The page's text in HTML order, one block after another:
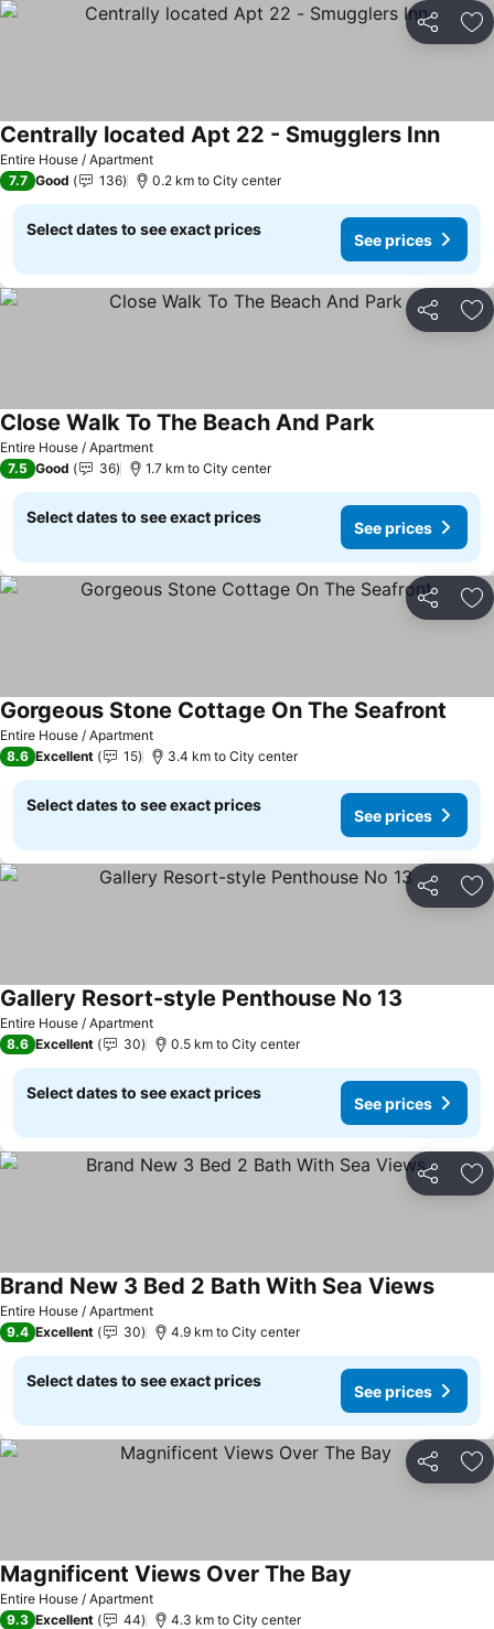
Share
Entire House / Apartment
Centrally located Apt 22 - Smugglers Inn
7.7 Good 136 0.2 km to City center
Select dates to see exact prices
See prices
Share
Entire House / Apartment
Close Walk To The Beach And Park
7.5 Good 36 1.7 km to City center
Select dates to see exact prices
See prices
Share
Entire House / Apartment
Gorgeous Stone Cottage On The Seafront
8.6 Excellent 15 3.4 km to City center
Select dates to see exact prices
See prices
Share
Entire House / Apartment
Gallery Resort-style Penthouse No 13
8.6 Excellent 30 0.5 km to City center
Select dates to see exact prices
See prices
Share
Entire House / Apartment
Brand New 3 Bed 2 Bath With Sea Views
9.4 Excellent 30 4.9 km to City center
Select dates to see exact prices
See prices
Share
Entire House / Apartment
Magnificent Views Over The Bay
9.3 Excellent 44 4.3 km to City center